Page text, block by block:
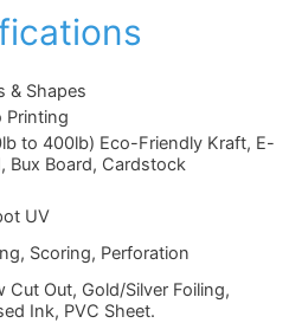
& Shapes
Printing
to 400lb) Eco-Friendly Kraft, E-
Bux Board, Cardstock
UV
Scoring, Perforation
Cut Out, Gold/Silver Foiling,
Ink, PVC Sheet.